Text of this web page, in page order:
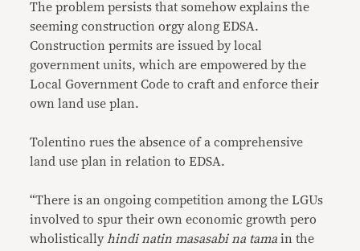
The problem persists that somehow explains the
seeming construction orgy along EDSA.
Construction permits are issued by local
government units, which are empowered by the
Local Government Code to craft and enforce their
own land use plan.
Tolentino rues the absence of a comprehensive
land use plan in relation to EDSA.
“There is an ongoing competition among the LGUs
involved to spur their own economic growth pero
wholistically hindi natin masasabi na tama in the